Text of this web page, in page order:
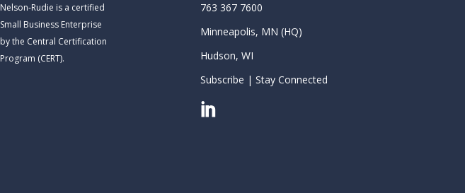
Nelson-Rudie is a certified
Small Business Enterprise
by the Central Certification
Program (CERT).
763 367 7600
Minneapolis, MN (HQ)
Hudson, WI
Subscribe | Stay Connected